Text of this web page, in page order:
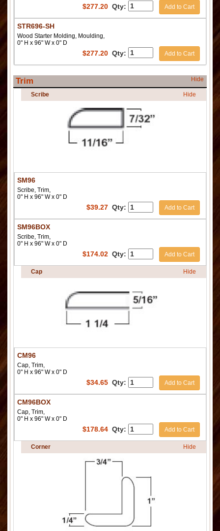
$277.20 Qty: Add to Cart
STR696-SH
Wood Starter Molding, Moulding,
0" H x 96" W x 0" D
$277.20 Qty: Add to Cart
Trim Hide
Scribe Hide
SM96
Scribe, Trim,
0" H x 96" W x 0" D
$39.27 Qty: Add to Cart
SM96BOX
Scribe, Trim,
0" H x 96" W x 0" D
$174.02 Qty: Add to Cart
Cap Hide
CM96
Cap, Trim,
0" H x 96" W x 0" D
$34.65 Qty: Add to Cart
CM96BOX
Cap, Trim,
0" H x 96" W x 0" D
$178.64 Qty: Add to Cart
Corner Hide